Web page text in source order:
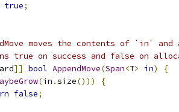
true;
moves the contents of `in`
true on success and false on
]] bool AppendMove(Span<T> in)
{
(in .size()))
{
false;